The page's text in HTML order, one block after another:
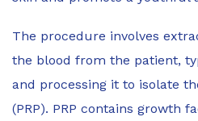
The procedure involves
the blood from the patient,
and processing it to isolate
(PRP). PRP contains growth